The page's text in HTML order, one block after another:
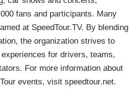
fans and participants. Many
at SpeedTour.TV. By blending
the organization strives to
for drivers, teams,
For more information about
events, visit speedtour.net.